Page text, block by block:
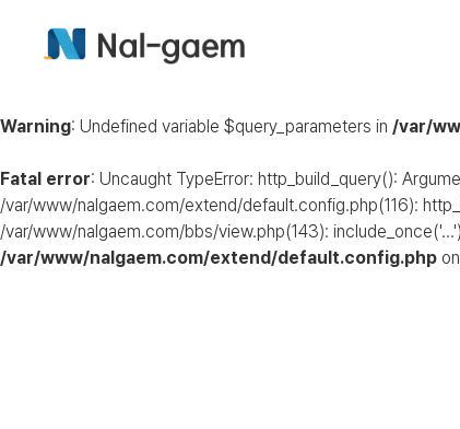
Warning: Undefined variable $query_parameters in /var/
Fatal error: Uncaught TypeError: http_build_query():
/var/www/nalgaem.com/extend/default.config.php(116):
/var/www/nalgaem.com/bbs/view.php(143):
/var/www/nalgaem.com/extend/default.config.php